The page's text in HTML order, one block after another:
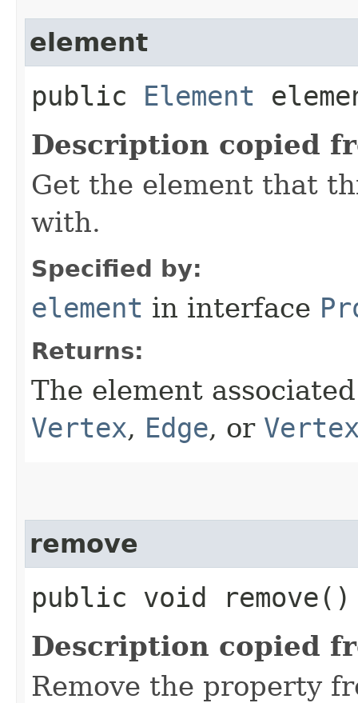
element
public Element
Description copied
Get the element that
with.
Specified by:
element in interface
Returns:
The element
Vertex, Edge, or
remove
public void remove()
Description copied
Remove the property